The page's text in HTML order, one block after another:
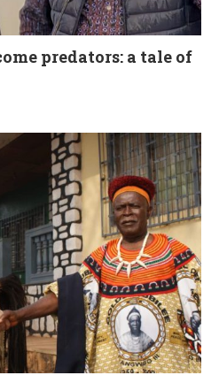
predators: a tale of